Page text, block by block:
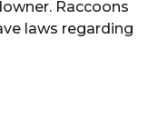
Raccoons
laws regarding